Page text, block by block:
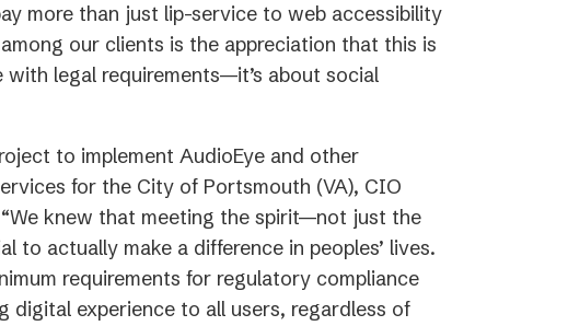
more than just lip-service to web accessibility
our clients is the appreciation that this is
legal requirements—it’s about social
to implement AudioEye and other
for the City of Portsmouth (VA), CIO
knew that meeting the spirit—not just the
actually make a difference in peoples’ lives.
requirements for regulatory compliance
digital experience to all users, regardless of